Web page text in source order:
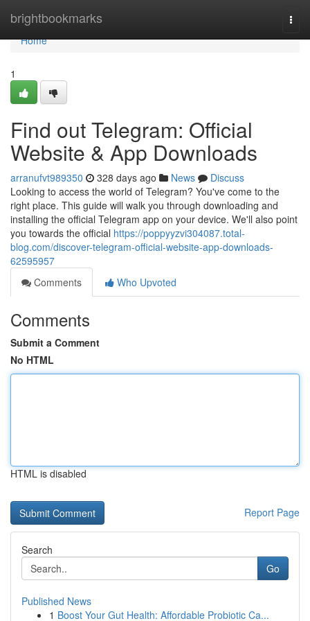
brightbookmarks
Home
Home
1
Find out Telegram: Official
Website & App Downloads
arranufvt989350 328 days ago News
Discuss
Looking to access the world of Telegram? You've come to the
right place. This guide will walk you through downloading and
installing the official Telegram app on your device. We'll also point
you towards the official https://poppyyzvi304087.total-
blog.com/discover-telegram-official-website-app-downloads-
62595957
Comments
Who Upvoted
Comments
Submit a Comment
No HTML
HTML is disabled
Report Page
Search
Go
Published News
1 Boost Your Gut Health: Affordable Probiotic Ca...